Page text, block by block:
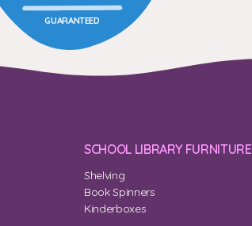
GUARANTEED
SCHOOL LIBRARY FURNITURE
Shelving
Book Spinners
Kinderboxes